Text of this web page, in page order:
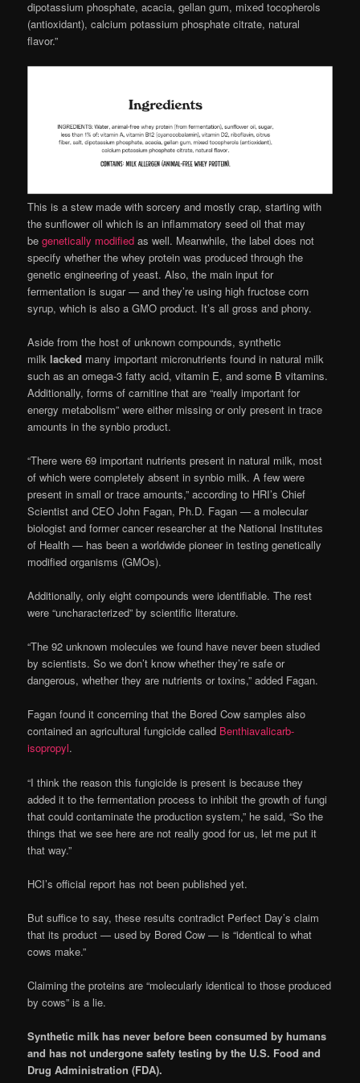
dipotassium phosphate, acacia, gellan gum, mixed tocopherols
(antioxidant), calcium potassium phosphate citrate, natural
flavor.”
This is a stew made with sorcery and mostly crap, starting with
the sunflower oil which is an inflammatory seed oil that may
begenetically modified as well. Meanwhile, the label does not
specify whether the whey protein was produced through the
genetic engineering of yeast. Also, the main input for
fermentation is sugar — and they’re using high fructose corn
syrup, which is also a GMO product. It’s all gross and phony.
Aside from the host of unknown compounds, synthetic
milk lacked many important micronutrients found in natural milk
such as an omega-3 fatty acid, vitamin E, and some B vitamins.
Additionally, forms of carnitine that are “really important for
energy metabolism” were either missing or only present in trace
amounts in the synbio product.
“There were 69 important nutrients present in natural milk, most
of which were completely absent in synbio milk. A few were
present in small or trace amounts,” according to HRI’s Chief
Scientist and CEO John Fagan, Ph.D. Fagan — a molecular
biologist and former cancer researcher at the National Institutes
of Health — has been a worldwide pioneer in testing genetically
modified organisms (GMOs).
Additionally, only eight compounds were identifiable. The rest
were “uncharacterized” by scientific literature.
“The 92 unknown molecules we found have never been studied
by scientists. So we don’t know whether they’re safe or
dangerous, whether they are nutrients or toxins,” added Fagan.
Fagan found it concerning that the Bored Cow samples also
contained an agricultural fungicide called Benthiavalicarb-
isopropyl.
“I think the reason this fungicide is present is because they
added it to the fermentation process to inhibit the growth of fungi
that could contaminate the production system,” he said, “So the
things that we see here are not really good for us, let me put it
that way.”
HCI’s official report has not been published yet.
But suffice to say, these results contradict Perfect Day’s claim
that its product — used by Bored Cow — is “identical to what
cows make.”
Claiming the proteins are “molecularly identical to those produced
by cows” is a lie.
Synthetic milk has never before been consumed by humans
and has not undergone safety testing by the U.S. Food and
Drug Administration (FDA).